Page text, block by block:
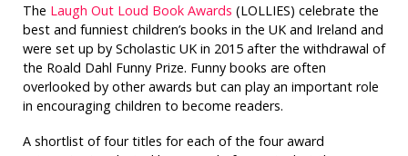
The Laugh Out Loud Book Awards (LOLLIES) celebrate the
best and funniest children’s books in the UK and Ireland and
were set up by Scholastic UK in 2015 after the withdrawal of
the Roald Dahl Funny Prize. Funny books are often
overlooked by other awards but can play an important role
in encouraging children to become readers.
A shortlist of four titles for each of the four award